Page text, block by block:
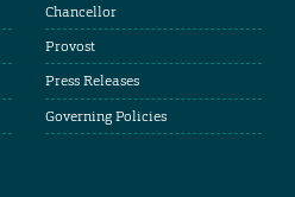
Chancellor
Provost
Press Releases
Governing Policies